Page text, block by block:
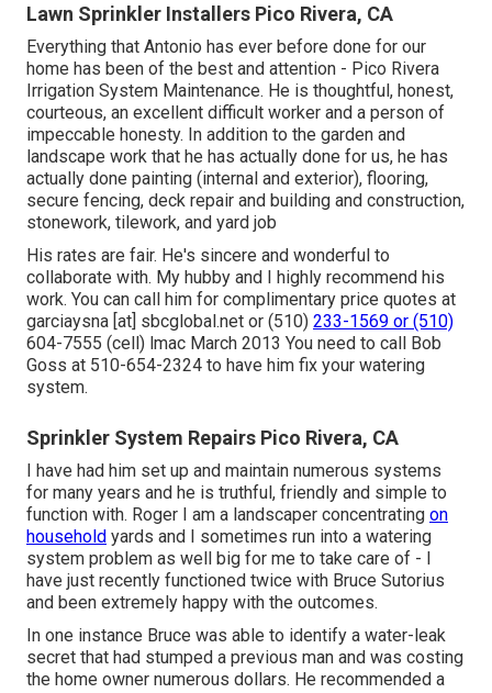
Lawn Sprinkler Installers Pico Rivera, CA
Everything that Antonio has ever before done for our
home has been of the best and attention - Pico Rivera
Irrigation System Maintenance. He is thoughtful, honest,
courteous, an excellent difficult worker and a person of
impeccable honesty. In addition to the garden and
landscape work that he has actually done for us, he has
actually done painting (internal and exterior), flooring,
secure fencing, deck repair and building and construction,
stonework, tilework, and yard job
His rates are fair. He's sincere and wonderful to
collaborate with. My hubby and I highly recommend his
work. You can call him for complimentary price quotes at
garciaysna [at] sbcglobal.net or (510) 233-1569 or (510)
604-7555 (cell) lmac March 2013 You need to call Bob
Goss at 510-654-2324 to have him fix your watering
system.
Sprinkler System Repairs Pico Rivera, CA
I have had him set up and maintain numerous systems
for many years and he is truthful, friendly and simple to
function with. Roger I am a landscaper concentrating on
household yards and I sometimes run into a watering
system problem as well big for me to take care of - I
have just recently functioned twice with Bruce Sutorius
and been extremely happy with the outcomes.
In one instance Bruce was able to identify a water-leak
secret that had stumped a previous man and was costing
the home owner numerous dollars. He recommended a